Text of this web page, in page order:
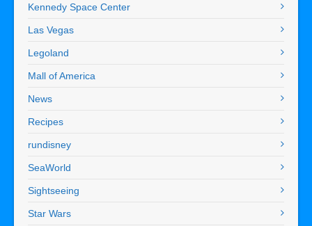
Kennedy Space Center
Las Vegas
Legoland
Mall of America
News
Recipes
rundisney
SeaWorld
Sightseeing
Star Wars